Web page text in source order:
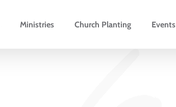
Ministries Church Planting Events